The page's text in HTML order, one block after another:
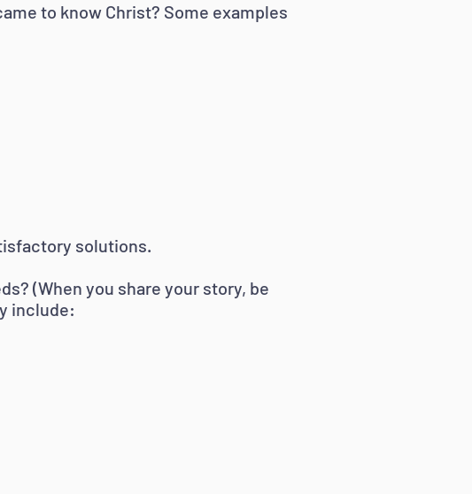
to know Christ? Some examples
solutions.
(When you share your story, be
include: